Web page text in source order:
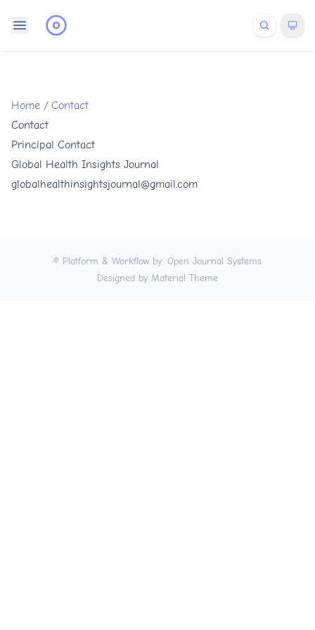
Home / Contact
Contact
Principal Contact
Global Health Insights Journal
globalhealthinsightsjournal@gmail.com
© Platform & Workflow by: Open Journal Systems
Designed by Material Theme